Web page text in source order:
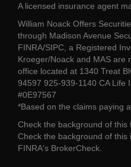
A licensed insurance agent
William Noack Offers
through Madison Avenue
FINRA/SIPC, a Registered
Kroeger/Noack and MAS are
office located at 1340 Treat
94597 925-939-1140 CA Life
#0E97567
*Based on the claims paying
Check the background of this
Check the background of
FINRA's BrokerCheck